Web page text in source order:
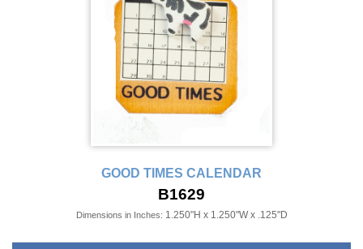
GOOD TIMES CALENDAR
B1629
Dimensions in Inches: 1.250"H x 1.250"W x .125"D